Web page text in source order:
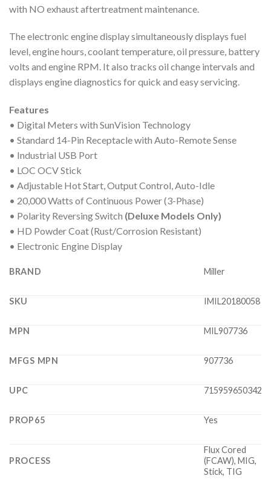
with NO exhaust aftertreatment maintenance.
The electronic engine display simultaneously displays fuel
level, engine hours, coolant temperature, oil pressure, battery
volts and engine RPM. It also tracks oil change intervals and
displays engine diagnostics for quick and easy servicing.
Features
• Digital Meters with SunVision Technology
• Standard 14-Pin Receptacle with Auto-Remote Sense
• Industrial USB Port
• LOC OCV Stick
• Adjustable Hot Start, Output Control, Auto-Idle
• 20,000 Watts of Continuous Power (3-Phase)
• Polarity Reversing Switch (Deluxe Models Only)
• HD Powder Coat (Rust/Corrosion Resistant)
• Electronic Engine Display
BRAND Miller
SKU IMIL20180058
MPN MIL907736
MFGS MPN 907736
UPC 715959650342
PROP65 Yes
PROCESS
Flux Cored
(FCAW), MIG,
Stick, TIG